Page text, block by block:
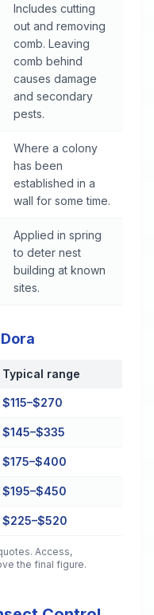
Includes cutting
out and removing
comb. Leaving
comb behind
causes damage
and secondary
pests.
Where a colony
has been
established in a
wall for some time.
Applied in spring
to deter nest
building at known
sites.
Typical range
$115–$270
$145–$335
$175–$400
$195–$450
$225–$520
Access,
the final figure.